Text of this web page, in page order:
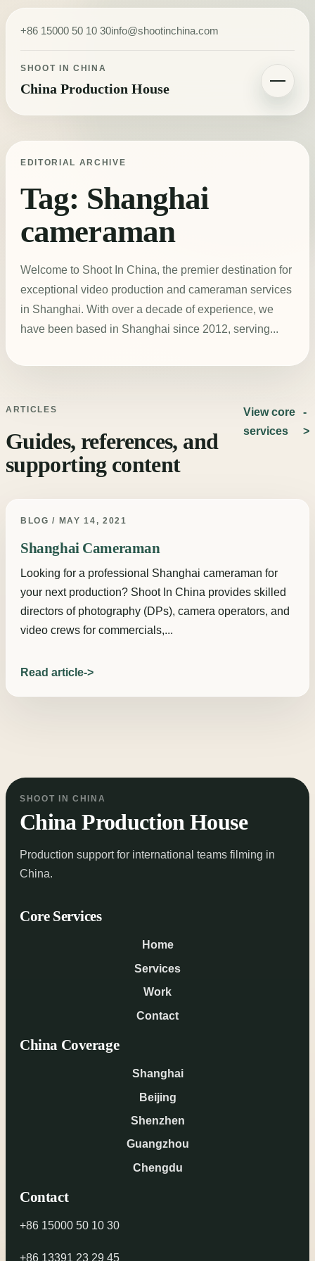
Skip to content
+86 15000 50 10 30info@shootinchina.com
SHOOT IN CHINA
China Production House
EDITORIAL ARCHIVE
Tag: Shanghai
cameraman
Welcome to Shoot In China, the premier destination for
exceptional video production and cameraman services
in Shanghai. With over a decade of experience, we
have been based in Shanghai since 2012, serving...
ARTICLES
Guides, references, and
supporting content
View core
services
BLOG / MAY 14, 2021
Shanghai Cameraman
Looking for a professional Shanghai cameraman for
your next production? Shoot In China provides skilled
directors of photography (DPs), camera operators, and
video crews for commercials,...
Read article
SHOOT IN CHINA
China Production House
Production support for international teams filming in
China.
Core Services
Home
Services
Work
Contact
China Coverage
Shanghai
Beijing
Shenzhen
Guangzhou
Chengdu
Contact
+86 15000 50 10 30
+86 13391 23 29 45